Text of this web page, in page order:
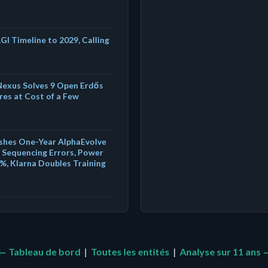
Timeline to 2029, Calling
Solves 9 Open Erdős
at Cost of a Few
One-Year AlphaEvolve
Errors, Power
Klarna Doubles Training
Tableau de bord | Toutes les entités | Analyse sur 11 ans